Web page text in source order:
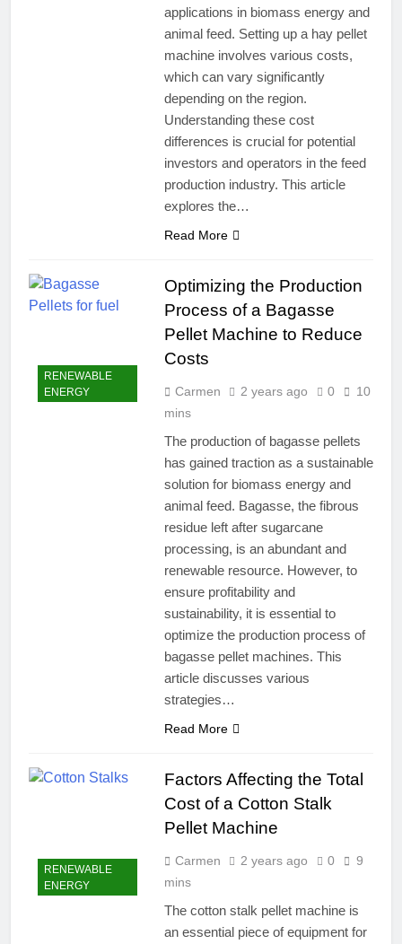
applications in biomass energy and
animal feed. Setting up a hay pellet
machine involves various costs,
which can vary significantly
depending on the region.
Understanding these cost
differences is crucial for potential
investors and operators in the feed
production industry. This article
explores the…
Read More
RENEWABLE
ENERGY
Optimizing the Production
Process of a Bagasse
Pellet Machine to Reduce
Costs
Carmen 2 years ago 0
10
mins
The production of bagasse pellets
has gained traction as a sustainable
solution for biomass energy and
animal feed. Bagasse, the fibrous
residue left after sugarcane
processing, is an abundant and
renewable resource. However, to
ensure profitability and
sustainability, it is essential to
optimize the production process of
bagasse pellet machines. This
article discusses various
strategies…
Read More
RENEWABLE
ENERGY
Factors Affecting the Total
Cost of a Cotton Stalk
Pellet Machine
Carmen 2 years ago 0
9
mins
The cotton stalk pellet machine is
an essential piece of equipment for